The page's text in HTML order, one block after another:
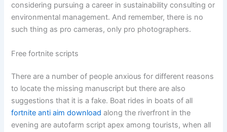
considering pursuing a career in sustainability consulting or
environmental management. And remember, there is no
such thing as pro cameras, only pro photographers.
Free fortnite scripts
There are a number of people anxious for different reasons
to locate the missing manuscript but there are also
suggestions that it is a fake. Boat rides in boats of all
fortnite anti aim download along the riverfront in the
evening are autofarm script apex among tourists, when all